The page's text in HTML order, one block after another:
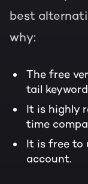
best
why:
The free
tail
It is highly
time
It is free to
account.